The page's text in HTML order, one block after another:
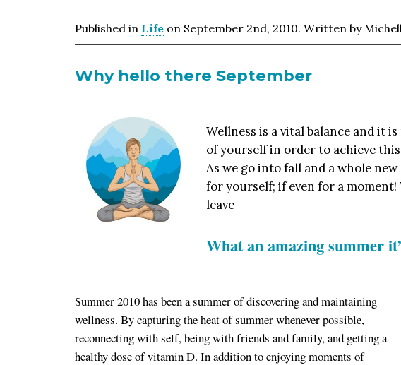
Published in Life on September 2nd, 2010. Written by
Why hello there September
Wellness is a vital balance and it
of yourself in order to achieve
As we go into fall and a whole
for yourself; if even for a
leave
What an amazing summer
Summer 2010 has been a summer of discovering and maintaining
wellness. By capturing the heat of summer whenever possible,
reconnecting with self, being with friends and family, and getting a
healthy dose of vitamin D. In addition to enjoying moments of